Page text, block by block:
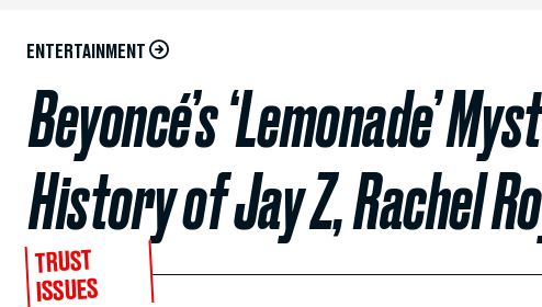
ENTERTAINMENT
Beyoncé’s ‘Lemonade’
History of Jay Z, Rachel
TRUST
ISSUES